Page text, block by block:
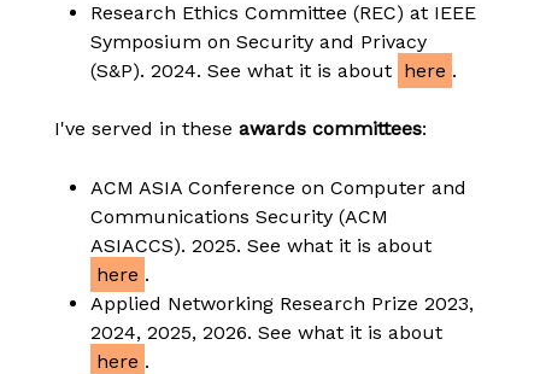
Research Ethics Committee (REC) at IEEE
Symposium on Security and Privacy
(S&P). 2024. See what it is about here .
I've served in these awards committees:
ACM ASIA Conference on Computer and
Communications Security (ACM
ASIACCS). 2025. See what it is about
here .
Applied Networking Research Prize 2023,
2024, 2025, 2026. See what it is about
here .